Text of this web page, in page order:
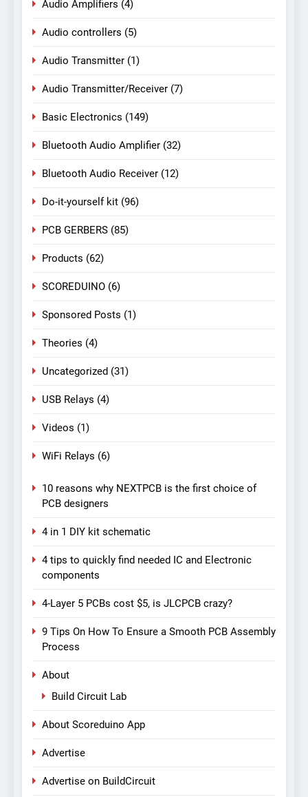
Audio Amplifiers (4)
Audio controllers (5)
Audio Transmitter (1)
Audio Transmitter/Receiver (7)
Basic Electronics (149)
Bluetooth Audio Amplifier (32)
Bluetooth Audio Receiver (12)
Do-it-yourself kit (96)
PCB GERBERS (85)
Products (62)
SCOREDUINO (6)
Sponsored Posts (1)
Theories (4)
Uncategorized (31)
USB Relays (4)
Videos (1)
WiFi Relays (6)
10 reasons why NEXTPCB is the first choice of
PCB designers
4 in 1 DIY kit schematic
4 tips to quickly find needed IC and Electronic
components
4-Layer 5 PCBs cost $5, is JLCPCB crazy?
9 Tips On How To Ensure a Smooth PCB Assembly
Process
About
Build Circuit Lab
About Scoreduino App
Advertise
Advertise on BuildCircuit